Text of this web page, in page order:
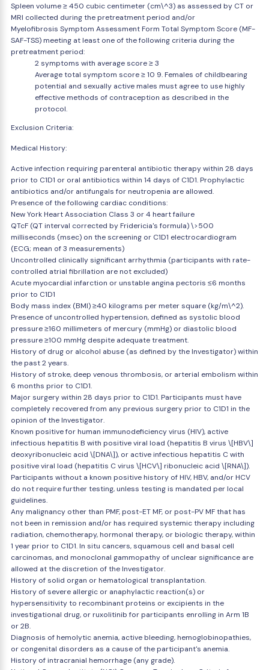
Spleen volume ≥ 450 cubic centimeter (cm\^3) as assessed by CT or
MRI collected during the pretreatment period and/or
Myelofibrosis Symptom Assessment Form Total Symptom Score (MF-
SAF-TSS) meeting at least one of the following criteria during the
pretreatment period:
2 symptoms with average score ≥ 3
Average total symptom score ≥ 10 9. Females of childbearing
potential and sexually active males must agree to use highly
effective methods of contraception as described in the
protocol.
Exclusion Criteria:
Medical History:
Active infection requiring parenteral antibiotic therapy within 28 days
prior to C1D1 or oral antibiotics within 14 days of C1D1. Prophylactic
antibiotics and/or antifungals for neutropenia are allowed.
Presence of the following cardiac conditions:
New York Heart Association Class 3 or 4 heart failure
QTcF (QT interval corrected by Fridericia's formula) \>500
milliseconds (msec) on the screening or C1D1 electrocardiogram
(ECG; mean of 3 measurements)
Uncontrolled clinically significant arrhythmia (participants with rate-
controlled atrial fibrillation are not excluded)
Acute myocardial infarction or unstable angina pectoris ≤6 months
prior to C1D1
Body mass index (BMI) ≥40 kilograms per meter square (kg/m\^2).
Presence of uncontrolled hypertension, defined as systolic blood
pressure ≥160 millimeters of mercury (mmHg) or diastolic blood
pressure ≥100 mmHg despite adequate treatment.
History of drug or alcohol abuse (as defined by the Investigator) within
the past 2 years.
History of stroke, deep venous thrombosis, or arterial embolism within
6 months prior to C1D1.
Major surgery within 28 days prior to C1D1. Participants must have
completely recovered from any previous surgery prior to C1D1 in the
opinion of the Investigator.
Known positive for human immunodeficiency virus (HIV), active
infectious hepatitis B with positive viral load (hepatitis B virus \[HBV\]
deoxyribonucleic acid \[DNA\]), or active infectious hepatitis C with
positive viral load (hepatitis C virus \[HCV\] ribonucleic acid \[RNA\]).
Participants without a known positive history of HIV, HBV, and/or HCV
do not require further testing, unless testing is mandated per local
guidelines.
Any malignancy other than PMF, post-ET MF, or post-PV MF that has
not been in remission and/or has required systemic therapy including
radiation, chemotherapy, hormonal therapy, or biologic therapy, within
1 year prior to C1D1. In situ cancers, squamous cell and basal cell
carcinomas, and monoclonal gammopathy of unclear significance are
allowed at the discretion of the Investigator.
History of solid organ or hematological transplantation.
History of severe allergic or anaphylactic reaction(s) or
hypersensitivity to recombinant proteins or excipients in the
investigational drug, or ruxolitinib for participants enrolling in Arm 1B
or 2B.
Diagnosis of hemolytic anemia, active bleeding, hemoglobinopathies,
or congenital disorders as a cause of the participant's anemia.
History of intracranial hemorrhage (any grade).